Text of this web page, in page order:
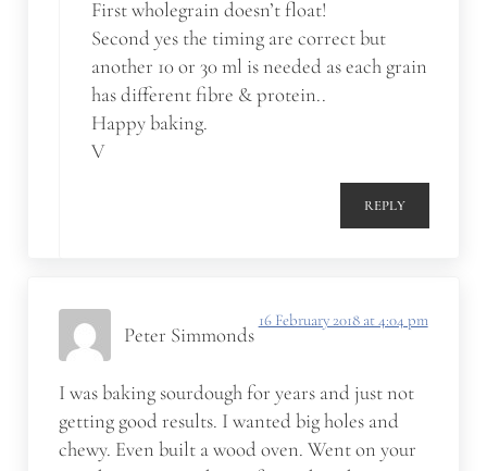
First wholegrain doesn’t float!
Second yes the timing are correct but
another 10 or 30 ml is needed as each grain
has different fibre & protein..
Happy baking.
V
REPLY
Peter Simmonds
16 February 2018 at 4:04 pm
I was baking sourdough for years and just not
getting good results. I wanted big holes and
chewy. Even built a wood oven. Went on your